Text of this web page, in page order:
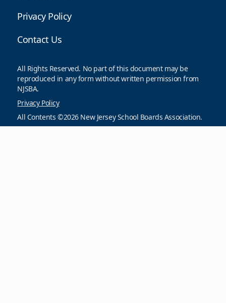
Privacy Policy
Contact Us
All Rights Reserved. No part of this document may be
reproduced in any form without written permission from
NJSBA.
Privacy Policy
All Contents ©2026 New Jersey School Boards Association.